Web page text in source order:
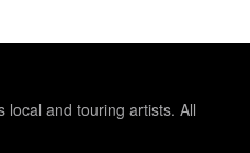
local and touring artists. All